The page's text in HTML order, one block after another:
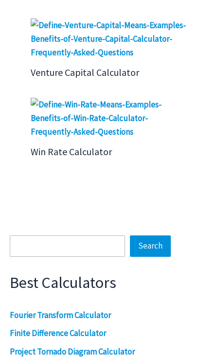
Venture Capital Calculator
Win Rate Calculator
Search
Best Calculators
Fourier Transform Calculator
Finite Difference Calculator
Project Tornado Diagram Calculator